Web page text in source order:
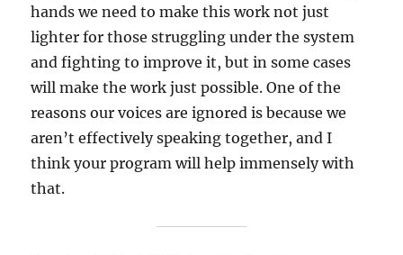
hands we need to make this work not just
lighter for those struggling under the system
and fighting to improve it, but in some cases
will make the work just possible. One of the
reasons our voices are ignored is because we
aren’t effectively speaking together, and I
think your program will help immensely with
that.